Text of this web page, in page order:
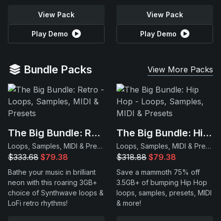
View Pack
Play Demo
View Pack
Play Demo
Bundle Packs View More Packs
The Big Bundle: Retro
Loops, Samples, MIDI & Presets
$333.68 $79.38
Bathe your music in brilliant
neon with this roaring 3GB+
choice of Synthwave loops &
LoFi retro rhythms!
The Big Bundle: Hip Hop
Loops, Samples, MIDI & Presets
$318.88 $79.38
Save a mammoth 75% off
3.5GB+ of bumping Hip Hop
loops, samples, presets, MIDI
& more!